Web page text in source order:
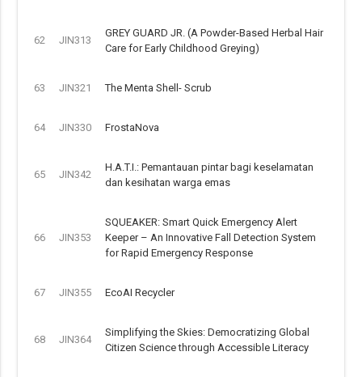
62 JIN313
GREY GUARD JR. (A Powder-Based Herbal Hair
Care for Early Childhood Greying)
63 JIN321 The Menta Shell- Scrub
64 JIN330 FrostaNova
65 JIN342
H.A.T.I.: Pemantauan pintar bagi keselamatan
dan kesihatan warga emas
66 JIN353
SQUEAKER: Smart Quick Emergency Alert
Keeper – An Innovative Fall Detection System
for Rapid Emergency Response
67 JIN355 EcoAI Recycler
68 JIN364
Simplifying the Skies: Democratizing Global
Citizen Science through Accessible Literacy